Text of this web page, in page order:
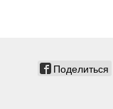
Поделиться